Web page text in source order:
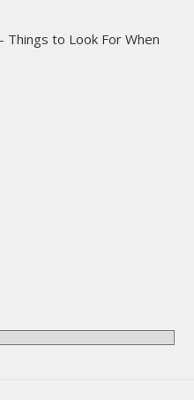
Things to Look For When